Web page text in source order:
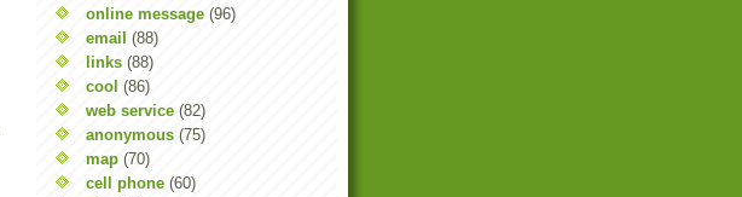
online message (96)
email (88)
links (88)
cool (86)
web service (82)
anonymous (75)
map (70)
cell phone (60)